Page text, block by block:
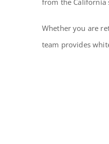
Whether you are
team provides